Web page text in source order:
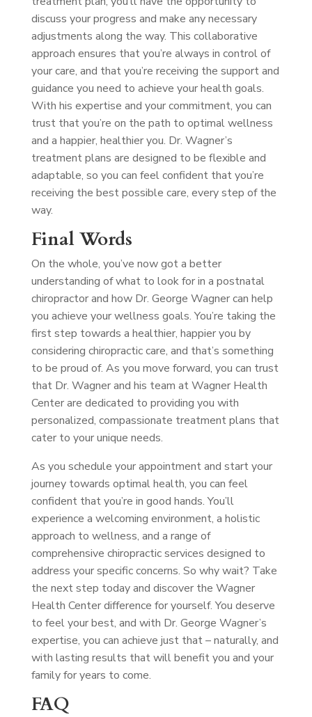
discuss your progress and make any necessary
adjustments along the way. This collaborative
approach ensures that you’re always in control of
your care, and that you’re receiving the support and
guidance you need to achieve your health goals.
With his expertise and your commitment, you can
trust that you’re on the path to optimal wellness
and a happier, healthier you. Dr. Wagner’s
treatment plans are designed to be flexible and
adaptable, so you can feel confident that you’re
receiving the best possible care, every step of the
way.
Final Words
On the whole, you’ve now got a better
understanding of what to look for in a postnatal
chiropractor and how Dr. George Wagner can help
you achieve your wellness goals. You’re taking the
first step towards a healthier, happier you by
considering chiropractic care, and that’s something
to be proud of. As you move forward, you can trust
that Dr. Wagner and his team at Wagner Health
Center are dedicated to providing you with
personalized, compassionate treatment plans that
cater to your unique needs.
As you schedule your appointment and start your
journey towards optimal health, you can feel
confident that you’re in good hands. You’ll
experience a welcoming environment, a holistic
approach to wellness, and a range of
comprehensive chiropractic services designed to
address your specific concerns. So why wait? Take
the next step today and discover the Wagner
Health Center difference for yourself. You deserve
to feel your best, and with Dr. George Wagner’s
expertise, you can achieve just that – naturally, and
with lasting results that will benefit you and your
family for years to come.
FAQ